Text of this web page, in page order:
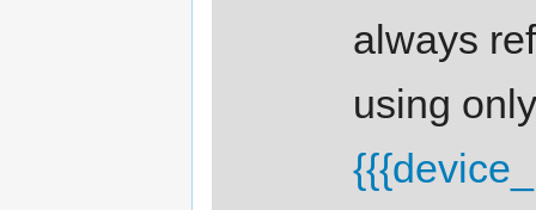
always
using